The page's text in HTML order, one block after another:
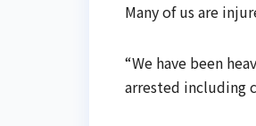
Many of us are
“We have been
arrested including